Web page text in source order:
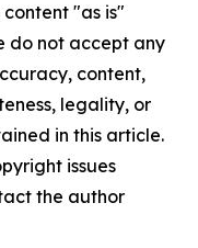
content "as is"
do not accept any
content,
legality, or
in this article.
issues
the author